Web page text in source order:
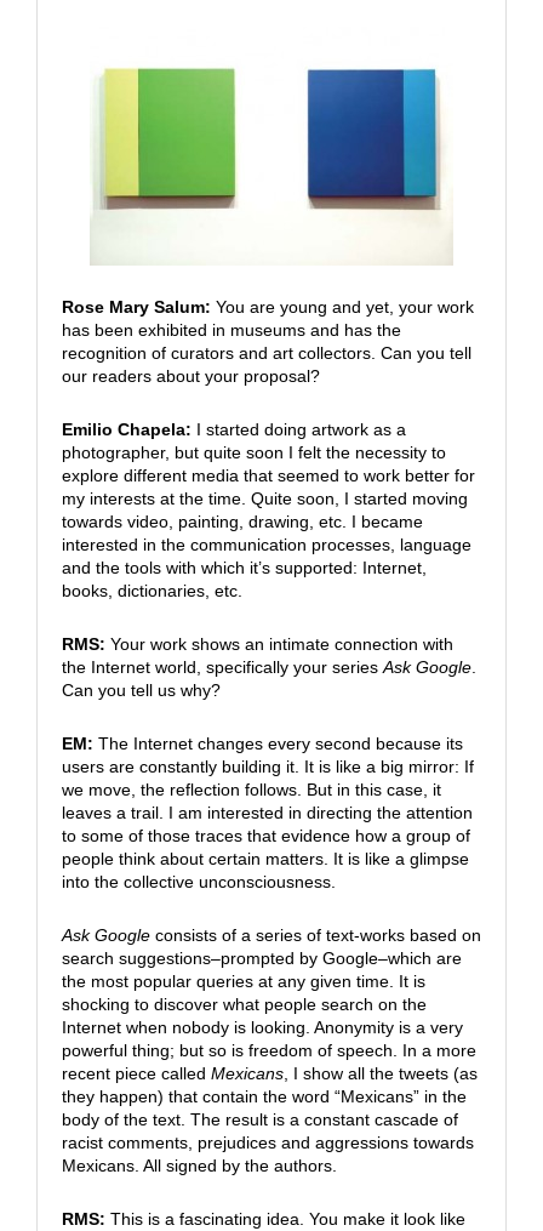
Rose Mary Salum: You are young and yet, your work
has been exhibited in museums and has the
recognition of curators and art collectors. Can you tell
our readers about your proposal?
Emilio Chapela: I started doing artwork as a
photographer, but quite soon I felt the necessity to
explore different media that seemed to work better for
my interests at the time. Quite soon, I started moving
towards video, painting, drawing, etc. I became
interested in the communication processes, language
and the tools with which it’s supported: Internet,
books, dictionaries, etc.
RMS: Your work shows an intimate connection with
the Internet world, specifically your seriesAsk Google.
Can you tell us why?
EM: The Internet changes every second because its
users are constantly building it. It is like a big mirror: If
we move, the reflection follows. But in this case, it
leaves a trail. I am interested in directing the attention
to some of those traces that evidence how a group of
people think about certain matters. It is like a glimpse
into the collective unconsciousness.
Ask Googleconsists of a series of text-works based on
search suggestions–prompted by Google–which are
the most popular queries at any given time. It is
shocking to discover what people search on the
Internet when nobody is looking. Anonymity is a very
powerful thing; but so is freedom of speech. In a more
recent piece called Mexicans, I show all the tweets (as
they happen) that contain the word “Mexicans” in the
body of the text. The result is a constant cascade of
racist comments, prejudices and aggressions towards
Mexicans. All signed by the authors.
RMS: This is a fascinating idea. You make it look like